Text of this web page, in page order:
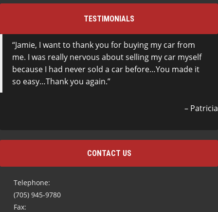
TESTIMONIALS
Jamie, I want to thank you for buying my car from
me. I was really nervous about selling my car myself
because I had never sold a car before…You made it
so easy…Thank you again.
Patricia
CONTACT US
Telephone:
(705) 945-9780
Fax: